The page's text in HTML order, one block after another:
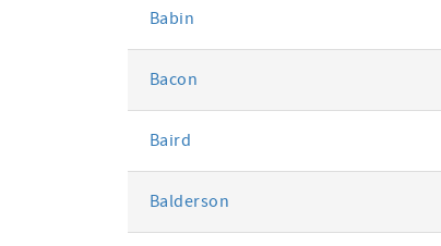
Babin
Bacon
Baird
Balderson